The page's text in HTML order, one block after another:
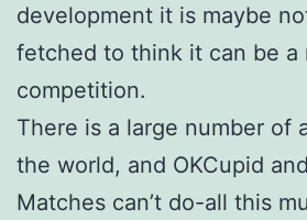
development it is maybe
fetched to think it can be a
competition.
There is a large number of
the world, and OKCupid
Matches can’t do-all this